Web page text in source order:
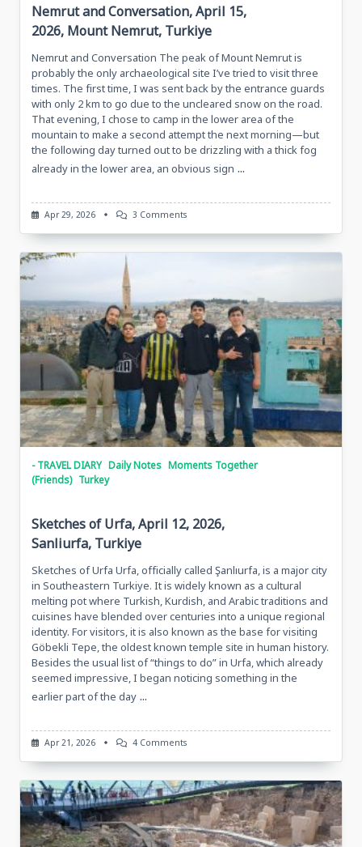
Nemrut and Conversation, April 15,
2026, Mount Nemrut, Turkiye
Nemrut and Conversation The peak of Mount Nemrut is
probably the only archaeological site I’ve tried to visit three
times. The first time, I was sent back by the entrance guards
with only 2 km to go due to the uncleared snow on the road.
That evening, I chose to camp in the lower area of the
mountain to make a second attempt the next morning—but
the following day turned out to be drizzling with a thick fog
already in the lower area, an obvious sign ...
Apr 29, 2026 3 CommentsOn
And
Conversation,
Mount
Nemrut,
Turkiye
- TRAVEL DIARY Daily Notes Moments Together
(Friends) Turkey
Sketches of Urfa, April 12, 2026,
Sanliurfa, Turkiye
Sketches of Urfa Urfa, officially called Şanlıurfa, is a major city
in Southeastern Turkiye. It is widely known as a cultural
melting pot where Turkish, Kurdish, and Arabic traditions and
cuisines have blended over centuries into a unique regional
identity. For visitors, it is also known as the base for visiting
Göbekli Tepe, the oldest known temple site in human history.
Besides the usual list of “things to do” in Urfa, which already
seemed impressive, I began noticing something in the
earlier part of the day ...
Apr 21, 2026 4 CommentsOn
Of
Urfa,
April
12,
2026,
Sanliurfa,
Turkiye